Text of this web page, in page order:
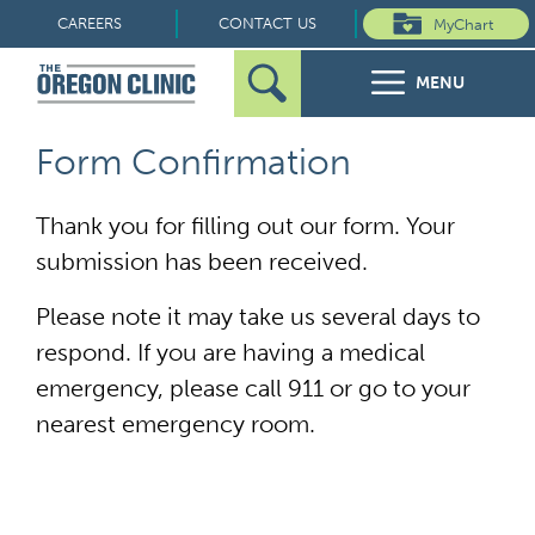
to
content
CAREERS CONTACT US MyChart
Search
MENU
for:
Form Confirmation
Thank you for filling out our form. Your
submission has been received.
Please note it may take us several days to
respond. If you are having a medical
emergency, please call 911 or go to your
nearest emergency room.
FOR PATIENTS
FOR REFERRERS
HEALTH RESOURCES
ABOUT US